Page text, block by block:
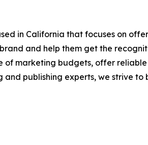
in California that focuses on
and help them get the
marketing budgets, offer
publishing experts, we strive